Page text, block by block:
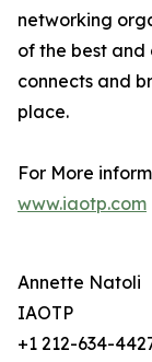
networking
of the best
connects and
place.
For More
www.iaotp.com
Annette Natoli
IAOTP
+1 212-634-